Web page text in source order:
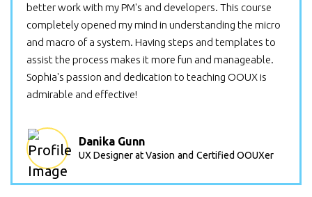
better work with my PM's and developers. This course
completely opened my mind in understanding the micro
and macro of a system. Having steps and templates to
assist the process makes it more fun and manageable.
Sophia's passion and dedication to teaching OOUX is
admirable and effective!
Danika Gunn
UX Designer at Vasion and Certified OOUXer